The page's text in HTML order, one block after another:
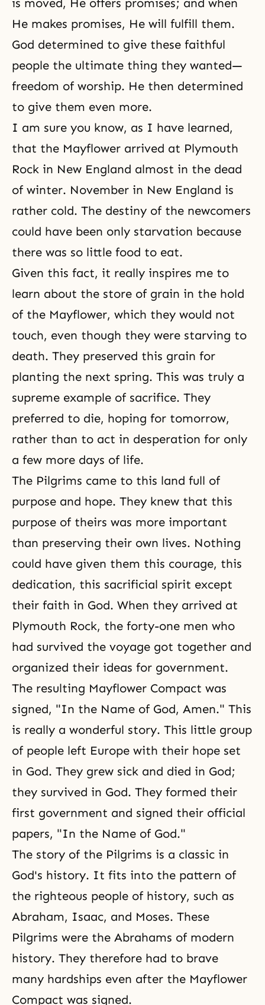
is moved, He offers promises; and when
He makes promises, He will fulfill them.
God determined to give these faithful
people the ultimate thing they wanted—
freedom of worship. He then determined
to give them even more.
I am sure you know, as I have learned,
that the Mayflower arrived at Plymouth
Rock in New England almost in the dead
of winter. November in New England is
rather cold. The destiny of the newcomers
could have been only starvation because
there was so little food to eat.
Given this fact, it really inspires me to
learn about the store of grain in the hold
of the Mayflower, which they would not
touch, even though they were starving to
death. They preserved this grain for
planting the next spring. This was truly a
supreme example of sacrifice. They
preferred to die, hoping for tomorrow,
rather than to act in desperation for only
a few more days of life.
The Pilgrims came to this land full of
purpose and hope. They knew that this
purpose of theirs was more important
than preserving their own lives. Nothing
could have given them this courage, this
dedication, this sacrificial spirit except
their faith in God. When they arrived at
Plymouth Rock, the forty-one men who
had survived the voyage got together and
organized their ideas for government.
The resulting Mayflower Compact was
signed, "In the Name of God, Amen." This
is really a wonderful story. This little group
of people left Europe with their hope set
in God. They grew sick and died in God;
they survived in God. They formed their
first government and signed their official
papers, "In the Name of God."
The story of the Pilgrims is a classic in
God's history. It fits into the pattern of
the righteous people of history, such as
Abraham, Isaac, and Moses. These
Pilgrims were the Abrahams of modern
history. They therefore had to brave
many hardships even after the Mayflower
Compact was signed.